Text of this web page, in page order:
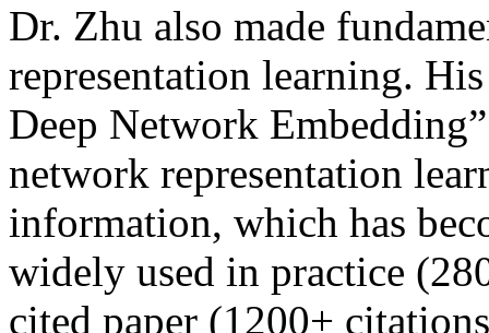
Dr. Zhu also made
representation learning.
Deep Network
network representation
information, which has
widely used in practice
cited paper (1200+